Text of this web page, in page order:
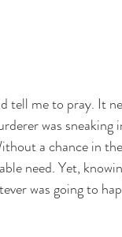
tell me to pray. It
was
a chance in
need. Yet,
was going to